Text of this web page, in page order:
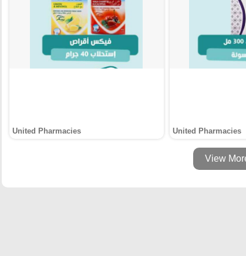
United Pharmacies United Pharmacies
View